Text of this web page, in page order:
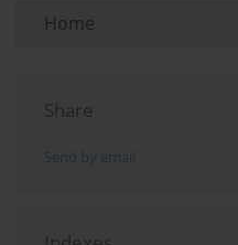
Home
Share
Send by email